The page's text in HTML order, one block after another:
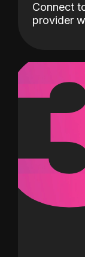
Connect
provider